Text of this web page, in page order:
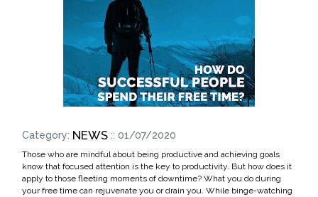
Category: NEWS :: 01/07/2020
Those who are mindful about being productive and achieving goals
know that focused attention is the key to productivity. But how does it
apply to those fleeting moments of downtime? What you do during
your free time can rejuvenate you or drain you. While binge-watching